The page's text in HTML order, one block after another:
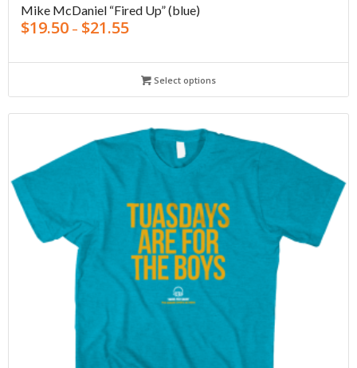
Mike McDaniel “Fired Up” (blue)
$19.50 – $21.55
Select options